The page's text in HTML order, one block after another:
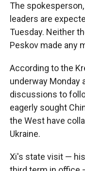
The
leaders are
Tuesday. Neither
Peskov made any
According to the
underway Monday
discussions to
eagerly sought
the West have
Ukraine.
Xi's state visit —